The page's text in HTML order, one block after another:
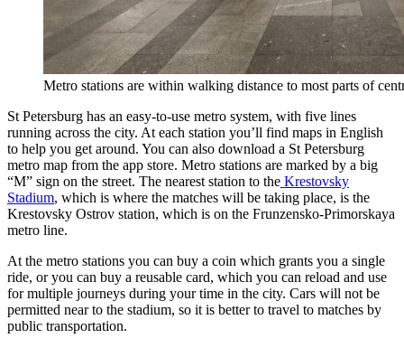
Metro stations are within walking distance to most parts of
St Petersburg has an easy-to-use metro system, with five lines
running across the city. At each station you’ll find maps in English
to help you get around. You can also download a St Petersburg
metro map from the app store. Metro stations are marked by a big
“M” sign on the street. The nearest station to the Krestovsky
Stadium, which is where the matches will be taking place, is the
Krestovsky Ostrov station, which is on the Frunzensko-Primorskaya
metro line.
At the metro stations you can buy a coin which grants you a single
ride, or you can buy a reusable card, which you can reload and use
for multiple journeys during your time in the city. Cars will not be
permitted near to the stadium, so it is better to travel to matches by
public transportation.